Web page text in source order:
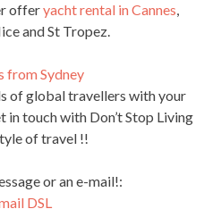
offeryacht rental in Cannes,
and St Tropez.
from Sydney
of global travellers with your
in touch with Don’t Stop Living
of travel !!
or an e-mail!:
DSL